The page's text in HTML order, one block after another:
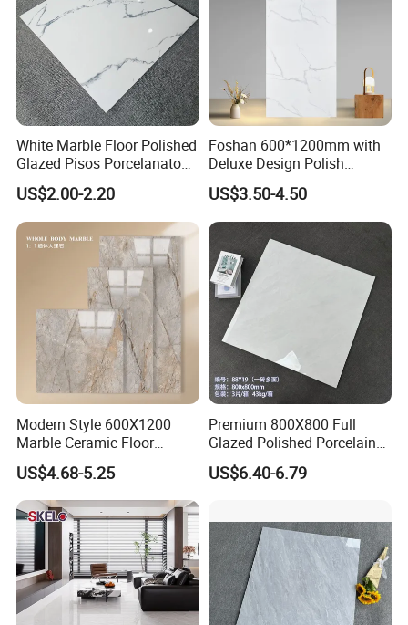
White Marble Floor Polished
Glazed Pisos Porcelanato
Tile Floor Porcelain Price
US$2.00-2.20
Foshan 600*1200mm with
Deluxe Design Polish
Glazed Porcelain Wall Floor
Tile
US$3.50-4.50
Modern Style 600X1200
Marble Ceramic Floor
Porcelain Glazed Glossy
Surface Interiors Tile for
Living Room and Hotel
US$4.68-5.25
Premium 800X800 Full
Glazed Polished Porcelain
Marble Tile
US$6.40-6.79